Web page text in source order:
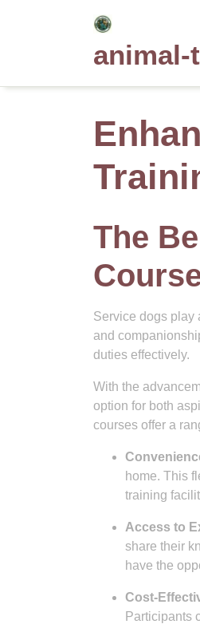
animal-
The
Service dogs play
and
duties effectively.
With the
option for both
courses offer a
home. This
training
Access to
share their
have the
Cost-
Participants